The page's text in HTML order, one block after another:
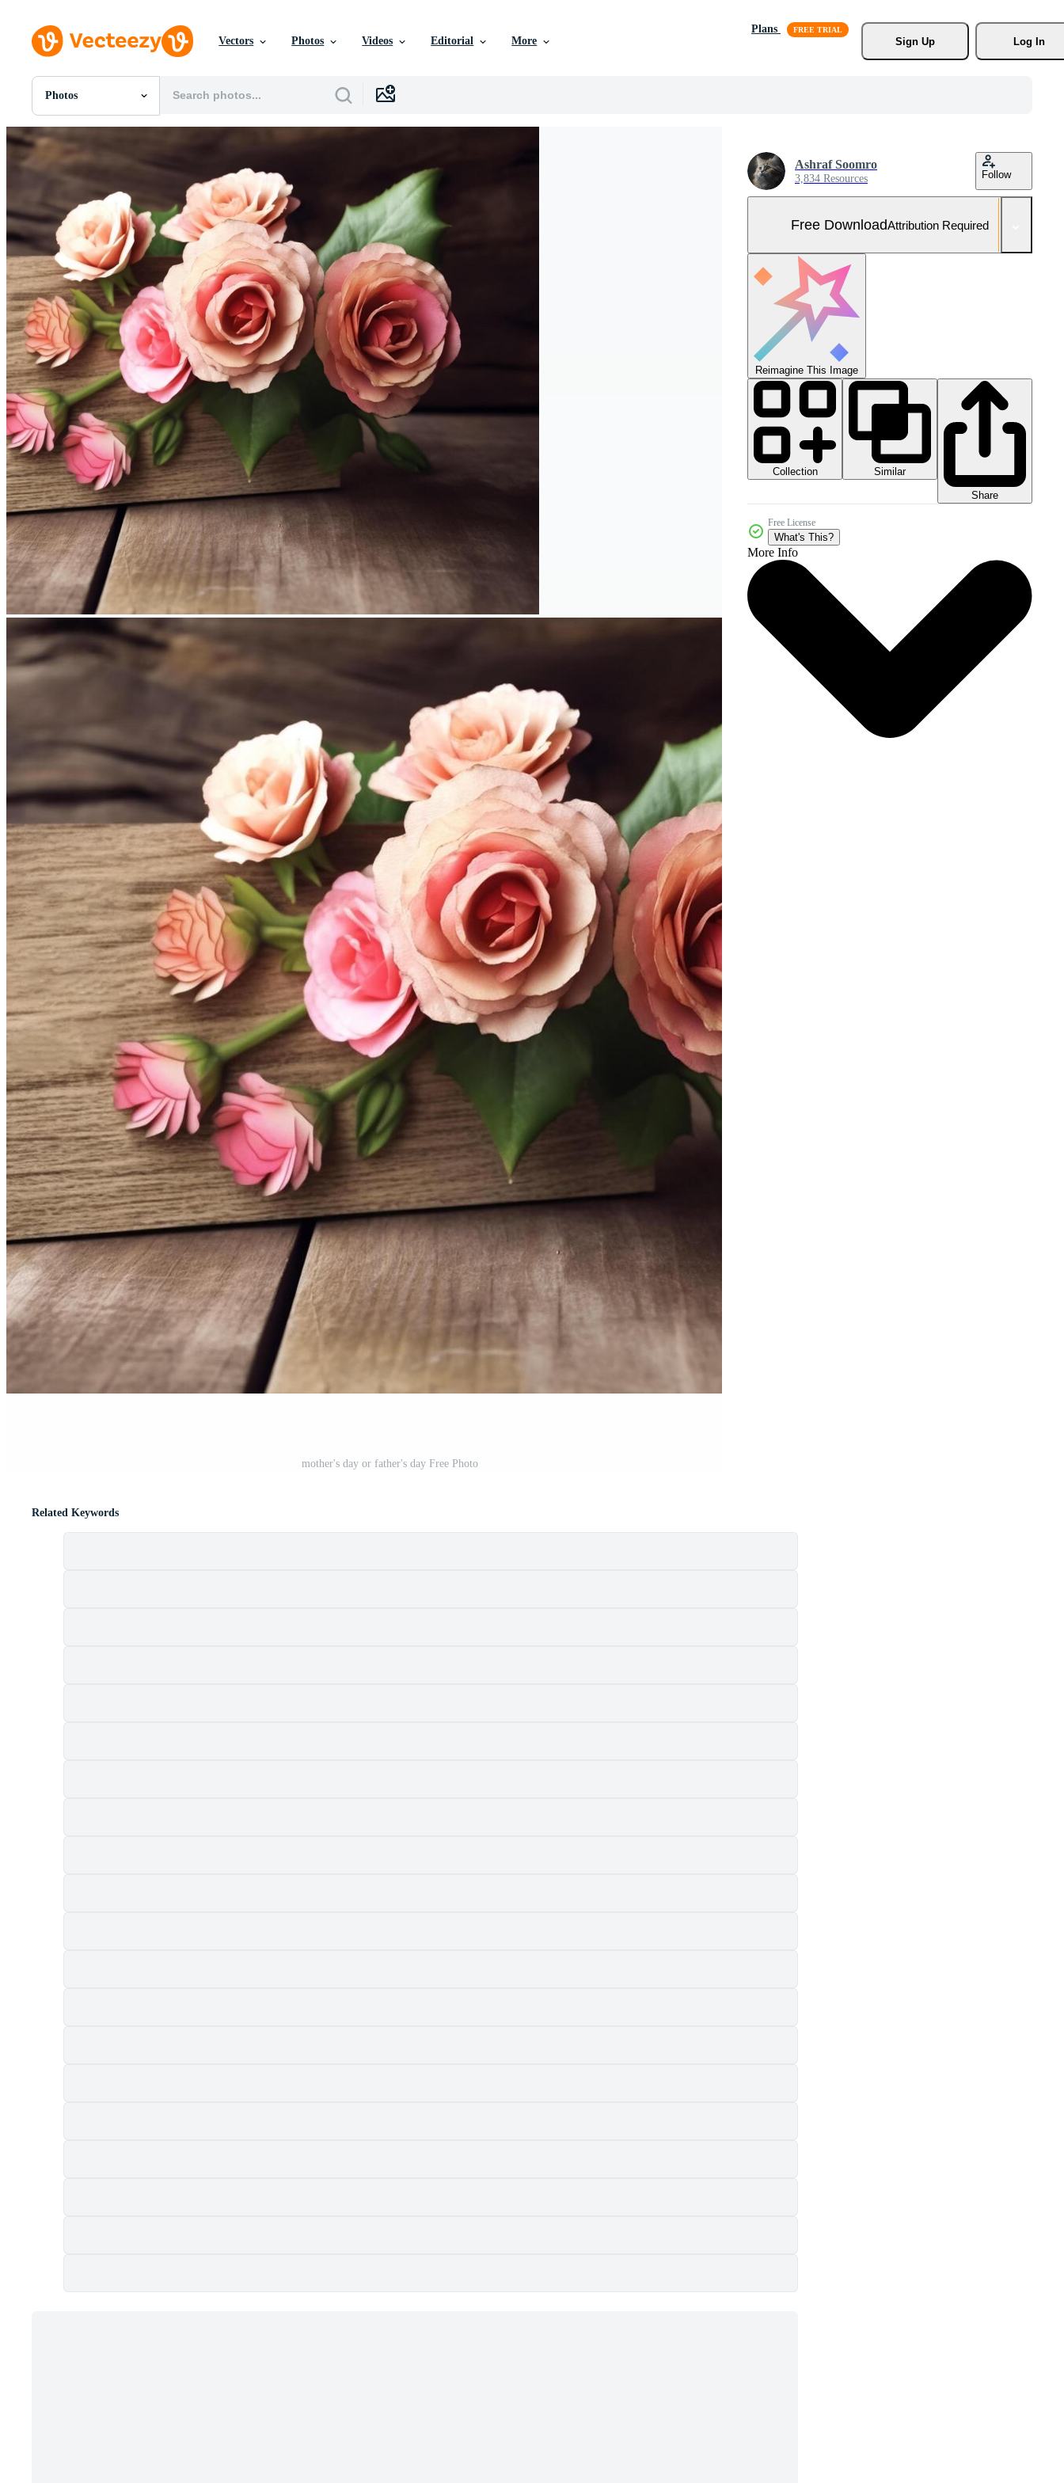
Vectors Photos Videos Editorial More
Plans
Sign Up
Log In
Photos
All Images
PNGs
PSDs
Templates
Vectors
Videos
Motion Graphics
Editorial Images
Editorial Events
mother's day or father's day Free Photo
Ashraf Soomro
3,834 Resources Follow
Free DownloadAttribution Required
Reimagine This Image
Collection
Similar
Share
Free License
What's This?
More Info
Related Keywords